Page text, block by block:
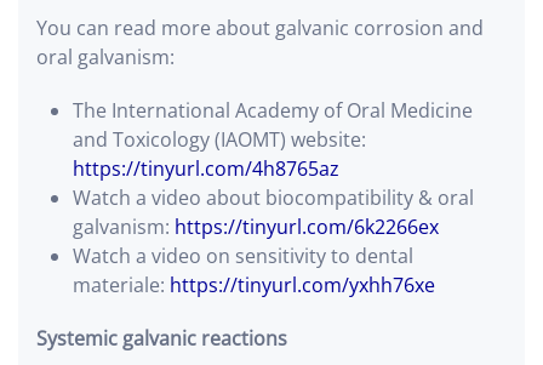
You can read more about galvanic corrosion and
oral galvanism:
The International Academy of Oral Medicine
and Toxicology (IAOMT) website:
https://tinyurl.com/4h8765az
Watch a video about biocompatibility & oral
galvanism: https://tinyurl.com/6k2266ex
Watch a video on sensitivity to dental
materiale: https://tinyurl.com/yxhh76xe
Systemic galvanic reactions